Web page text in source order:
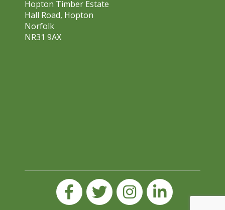
Hopton Timber Estate
Hall Road, Hopton
Norfolk
NR31 9AX